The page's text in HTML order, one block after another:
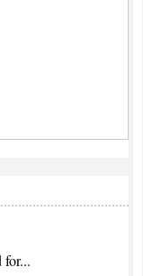
for...